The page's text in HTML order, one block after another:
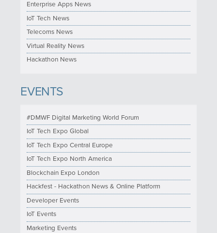
Enterprise Apps News
IoT Tech News
Telecoms News
Virtual Reality News
Hackathon News
EVENTS
#DMWF Digital Marketing World Forum
IoT Tech Expo Global
IoT Tech Expo Central Europe
IoT Tech Expo North America
Blockchain Expo London
Hackfest - Hackathon News & Online Platform
Developer Events
IoT Events
Marketing Events